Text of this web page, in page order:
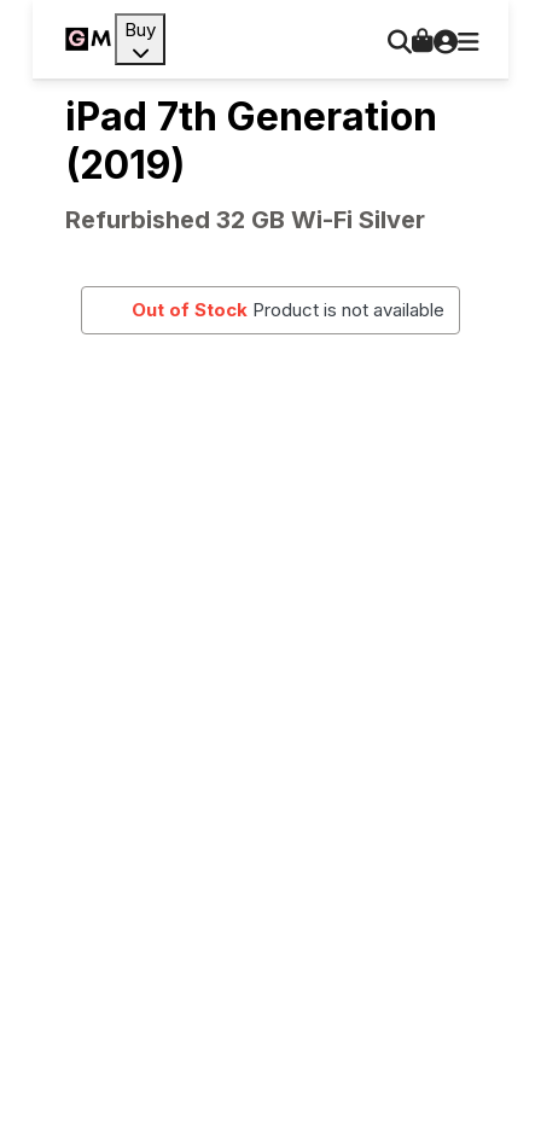
Buy
iPad 7th Generation
(2019)
Refurbished 32 GB Wi-Fi Silver
Out of Stock Product is not available